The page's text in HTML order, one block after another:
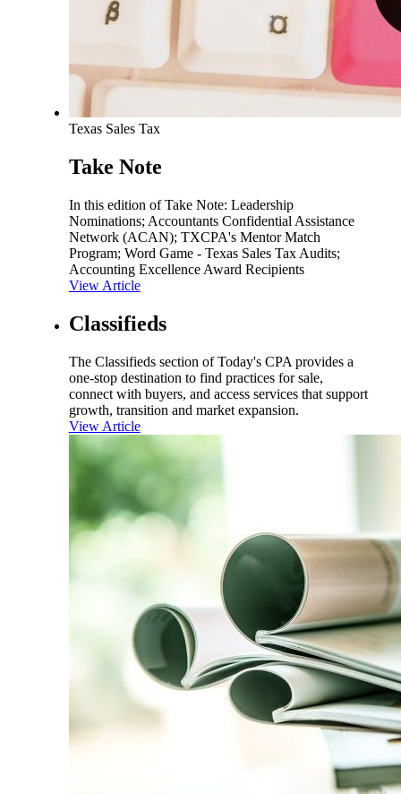
Texas Sales Tax
Take Note
In this edition of Take Note: Leadership
Nominations; Accountants Confidential Assistance
Network (ACAN); TXCPA's Mentor Match
Program; Word Game - Texas Sales Tax Audits;
Accounting Excellence Award Recipients
View Article
Classifieds
The Classifieds section of Today's CPA provides a
one-stop destination to find practices for sale,
connect with buyers, and access services that support
growth, transition and market expansion.
View Article